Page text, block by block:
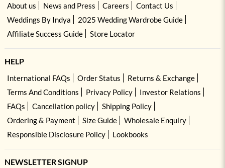
About us News and Press Careers
Contact Us
Weddings By Indya
2025 Wedding Wardrobe Guide
Affiliate Success Guide
Store Locator
HELP
International FAQs Order Status
Returns & Exchange
Terms And Conditions
Privacy Policy
Investor Relations
FAQs
Cancellation policy
Shipping Policy
Ordering & Payment
Size Guide
Wholesale Enquiry
Responsible Disclosure Policy
Lookbooks
NEWSLETTER SIGNUP